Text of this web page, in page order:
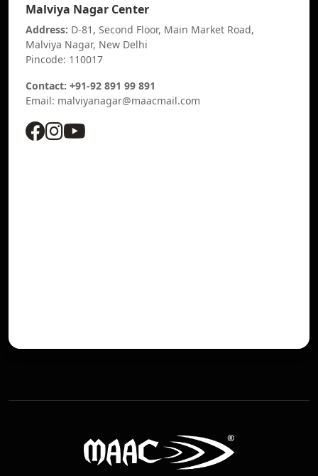
Malviya Nagar Center
Address: D-81, Second Floor, Main Market Road,
Malviya Nagar, New Delhi
Pincode: 110017
Contact: +91-92 891 99 891
Email: malviyanagar@maacmail.com